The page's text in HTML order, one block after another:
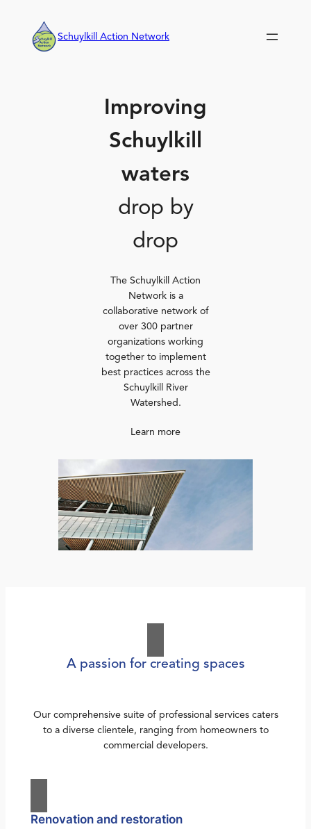
content
Schuylkill Action Network
Improving
Schuylkill
waters
drop by
drop
The Schuylkill Action
Network is a
collaborative network of
over 300 partner
organizations working
together to implement
best practices across the
Schuylkill River
Watershed.
Learn more
A passion for creating spaces
Our comprehensive suite of professional services caters
to a diverse clientele, ranging from homeowners to
commercial developers.
Renovation and restoration